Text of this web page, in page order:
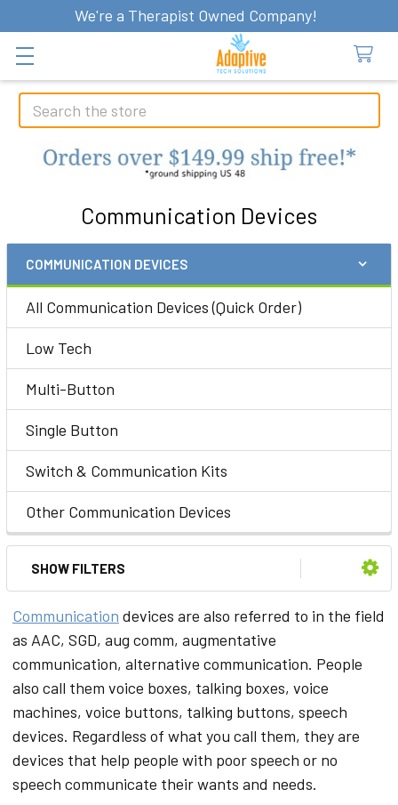
We're a Therapist Owned Company!
Search
Communication Devices
Sidebar
COMMUNICATION DEVICES
All Communication Devices (Quick Order)
Low Tech
Multi-Button
Single Button
Switch & Communication Kits
Other Communication Devices
SHOW FILTERS
Communication devices are also referred to in the field
as AAC, SGD, aug comm, augmentative
communication, alternative communication. People
also call them voice boxes, talking boxes, voice
machines, voice buttons, talking buttons, speech
devices. Regardless of what you call them, they are
devices that help people with poor speech or no
speech communicate their wants and needs.